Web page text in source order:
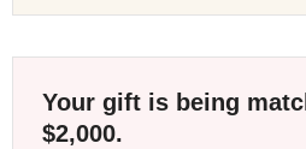
Your gift is being
$2,000.